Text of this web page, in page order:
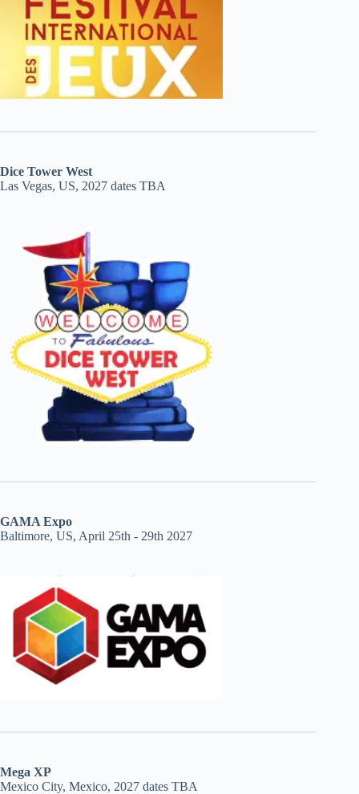
Dice Tower West
Las Vegas, US, 2027 dates TBA
GAMA Expo
Baltimore, US, April 25th - 29th 2027
Mega XP
Mexico City, Mexico, 2027 dates TBA